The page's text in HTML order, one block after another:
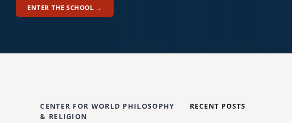
ENTER THE SCHOOL →
CENTER FOR WORLD PHILOSOPHY
& RELIGION
RECENT POSTS